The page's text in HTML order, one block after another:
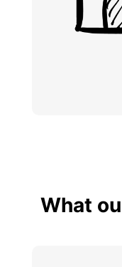
What